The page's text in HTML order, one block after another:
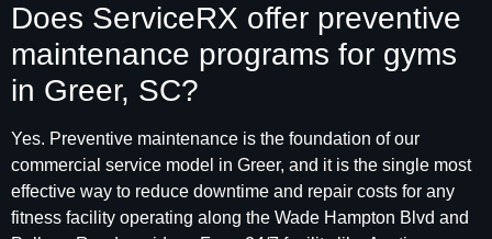
Does ServiceRX offer preventive
maintenance programs for gyms
in Greer, SC?
Yes. Preventive maintenance is the foundation of our
commercial service model in Greer, and it is the single most
effective way to reduce downtime and repair costs for any
fitness facility operating along the Wade Hampton Blvd and